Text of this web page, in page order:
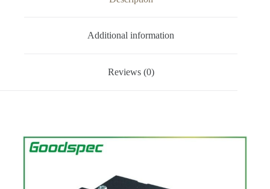
Additional information
Reviews (0)